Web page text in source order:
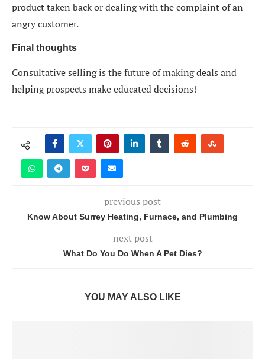
product taken back or dealing with the complaint of an
angry customer.
Final thoughts
Consultative selling is the future of making deals and
helping prospects make educated decisions!
previous post
Know About Surrey Heating, Furnace, and Plumbing
next post
What Do You Do When A Pet Dies?
YOU MAY ALSO LIKE